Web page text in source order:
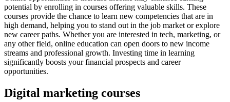
potential by enrolling in courses offering valuable skills. These
courses provide the chance to learn new competencies that are in
high demand, helping you to stand out in the job market or explore
new career paths. Whether you are interested in tech, marketing, or
any other field, online education can open doors to new income
streams and professional growth. Investing time in learning
significantly boosts your financial prospects and career
opportunities.
Digital marketing courses